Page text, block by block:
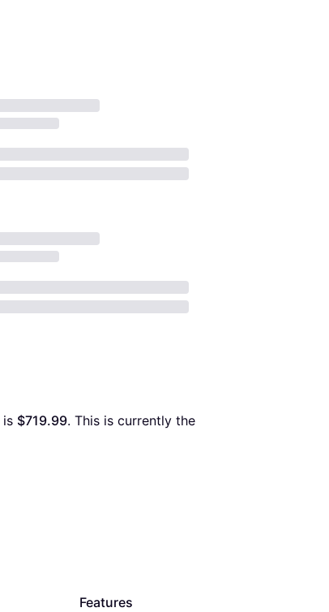
is $719.99. This is currently the
Features